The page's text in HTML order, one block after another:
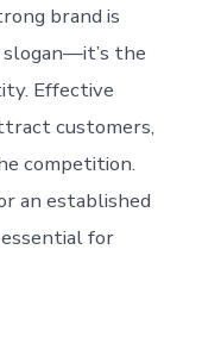
brand is
slogan—it’s the
Effective
customers,
competition.
an established
for